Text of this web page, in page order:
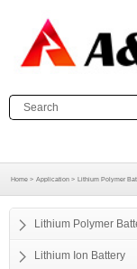
Home > Application > Lithium Polymer
Lithium Polymer
Lithium Ion Battery